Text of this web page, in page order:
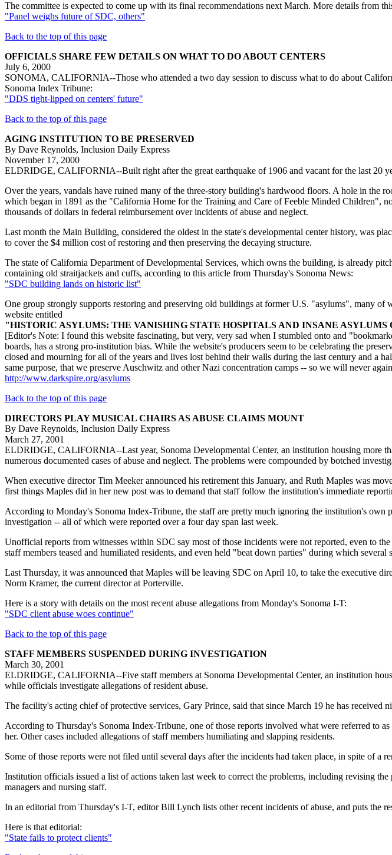
The committee is expected to come up with its final recommendations next March. More details from
"Panel weighs future of SDC, others"
Back to the top of this page
OFFICIALS SHARE FEW DETAILS ON WHAT TO DO ABOUT CENTERS
July 6, 2000
SONOMA, CALIFORNIA--Those who attended a two day session to discuss what to do about
Sonoma Index Tribune:
"DDS tight-lipped on centers' future"
Back to the top of this page
AGING INSTITUTION TO BE PRESERVED
By Dave Reynolds, Inclusion Daily Express
November 17, 2000
ELDRIDGE, CALIFORNIA--Built right after the great earthquake of 1906 and vacant for the last 20
Over the years, vandals have ruined many of the three-story building's hardwood floors. A hole in the
which began in 1891 as the "California Home for the Training and Care of Feeble Minded Children",
thousands of dollars in federal reimbursement over incidents of abuse and neglect.
Last month the Main Building, considered the oldest in the state's developmental center history, was
to cover the $4 million cost of restoring and then preserving the decaying structure.
The state of California Department of Developmental Services, which owns the building, is already
containing old straitjackets and cuffs, according to this article from Thursday's Sonoma News:
"SDC building lands on historic list"
One group strongly supports restoring and preserving old buildings at former U.S. "asylums", many
website entitled
"HISTORIC ASYLUMS: THE VANISHING STATE HOSPITALS AND INSANE ASYLUMS
[Editor's Note: I found this website fascinating, but very, very sad when I stumbled onto and
boards, has a strong pro-institution bias. While the website's producers seem to be celebrating the
closed and mourning for all of the years and lives lost behind their walls during the last century and a
same purpose, that we preserve Auschwitz and other Nazi concentration camps -- so we will never
http://www.darkspire.org/asylums
Back to the top of this page
DIRECTORS PLAY MUSICAL CHAIRS AS ABUSE CLAIMS MOUNT
By Dave Reynolds, Inclusion Daily Express
March 27, 2001
ELDRIDGE, CALIFORNIA--Last year, Sonoma Developmental Center, an institution housing more
numerous documented cases of abuse and neglect. The problems were compounded by botched
When executive director Tim Meeker announced his retirement this January, and Ruth Maples was
first things Maples did in her new post was to demand that staff follow the institution's immediate
According to Monday's Sonoma Index-Tribune, the staff are pretty much ignoring the institution's
investigation -- all of which were reported over a four day span last week.
Unofficial reports from witnesses within SDC say most of those incidents were not reported, even to
staff members teased and humiliated residents, and even held "beat down parties" during which several
Last Thursday, it was announced that Maples will be leaving SDC on April 10, to take the executive
Norm Kramer, the current director at Porterville.
Here is a story with details on the most recent abuse allegations from Monday's Sonoma I-T:
"SDC client abuse woes continue"
Back to the top of this page
STAFF MEMBERS SUSPENDED DURING INVESTIGATION
March 30, 2001
ELDRIDGE, CALIFORNIA--Five staff members at Sonoma Developmental Center, an institution
while officials investigate allegations of resident abuse.
The facility's acting chief of protective services, Gary Prince, said that since March 19 he has received
According to Thursday's Sonoma Index-Tribune, one of those reports involved what were referred to
her. Other cases included allegations of staff members humiliating and slapping residents.
Some of those reports were not filed until several days after the incidents had taken place, in spite of a
Institution officials issued a list of actions taken last week to correct the problems, including revising
managers and nursing staff.
In an editorial from Thursday's I-T, editor Bill Lynch lists other recent incidents of abuse, and puts the
Here is that editorial:
"State fails to protect clients"